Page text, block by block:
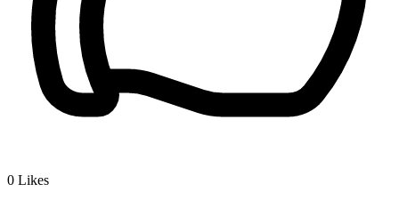
0 Likes